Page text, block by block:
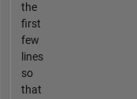
the
first
few
lines
so
that